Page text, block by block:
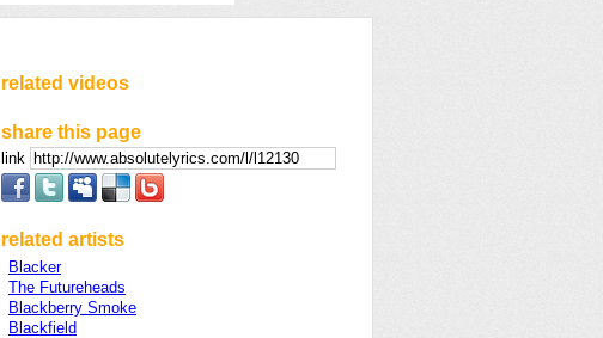
related videos
share this page
link
related artists
Blacker
The Futureheads
Blackberry Smoke
Blackfield